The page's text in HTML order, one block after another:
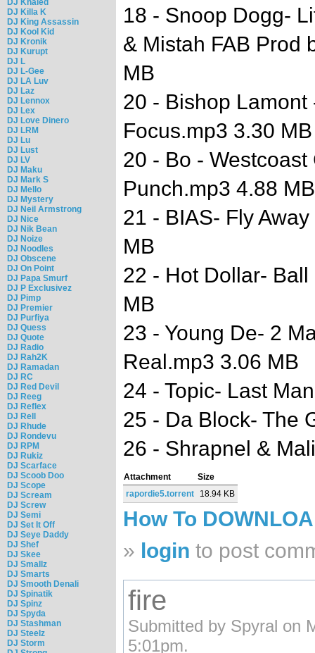
DJ Khaled
DJ Killa K
DJ King Assassin
DJ Kool Kid
DJ Kronik
DJ Kurupt
DJ L
DJ L-Gee
DJ LA Luv
DJ Laz
DJ Lennox
DJ Lex
DJ Love Dinero
DJ LRM
DJ Lu
DJ Lust
DJ LV
DJ Maku
DJ Mark S
DJ Mello
DJ Mystery
DJ Neil Armstrong
DJ Nice
DJ Nik Bean
DJ Noize
DJ Noodles
DJ Obscene
DJ On Point
DJ Papa Smurf
DJ P Exclusivez
DJ Pimp
DJ Premier
DJ Purfiya
DJ Quess
DJ Quote
DJ Radio
DJ Rah2K
DJ Ramadan
DJ RC
DJ Red Devil
DJ Reeg
DJ Reflex
DJ Rell
DJ Rhude
DJ Rondevu
DJ RPM
DJ Rukiz
DJ Scarface
DJ Scoob Doo
DJ Scope
DJ Scream
DJ Screw
DJ Semi
DJ Set It Off
DJ Seye Daddy
DJ Shef
DJ Skee
DJ Smallz
DJ Smarts
DJ Smooth Denali
DJ Spinatik
DJ Spinz
DJ Spyda
DJ Stashman
DJ Steelz
DJ Storm
18 - Snoop Dogg-
& Mistah FAB Prod
MB
20 - Bishop
Focus.mp3 3.30 MB
20 - Bo -
Punch.mp3 4.88 MB
21 - BIAS- Fly
MB
22 - Hot Dollar-
MB
23 - Young De- 2
Real.mp3 3.06 MB
24 - Topic- Last
25 - Da Block- The
26 - Shrapnel &
Attachment
Size
rapordie5.torrent
18.94 KB
How To
» login to post
fire
Submitted by Spyral on
5:01pm.